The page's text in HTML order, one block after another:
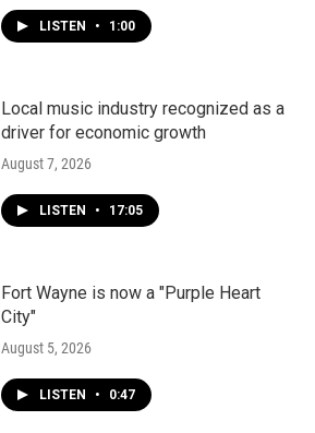
LISTEN • 1:00
Local music industry recognized as a
driver for economic growth
August 7, 2026
LISTEN • 17:05
Fort Wayne is now a "Purple Heart
City"
August 5, 2026
LISTEN • 0:47